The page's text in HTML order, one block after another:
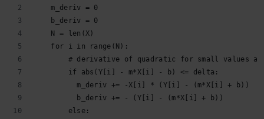
    m_deriv = 0
    b_deriv = 0
    N = len(X)
    for i in range(N):
# derivative of quadratic for small values
        if abs(Y[i] - m*X[i] - b) <= delta:
          m_deriv += -X[i] * (Y[i] - (m*X[i] + b))
          b_deriv += - (Y[i] - (m*X[i] + b))
        else: